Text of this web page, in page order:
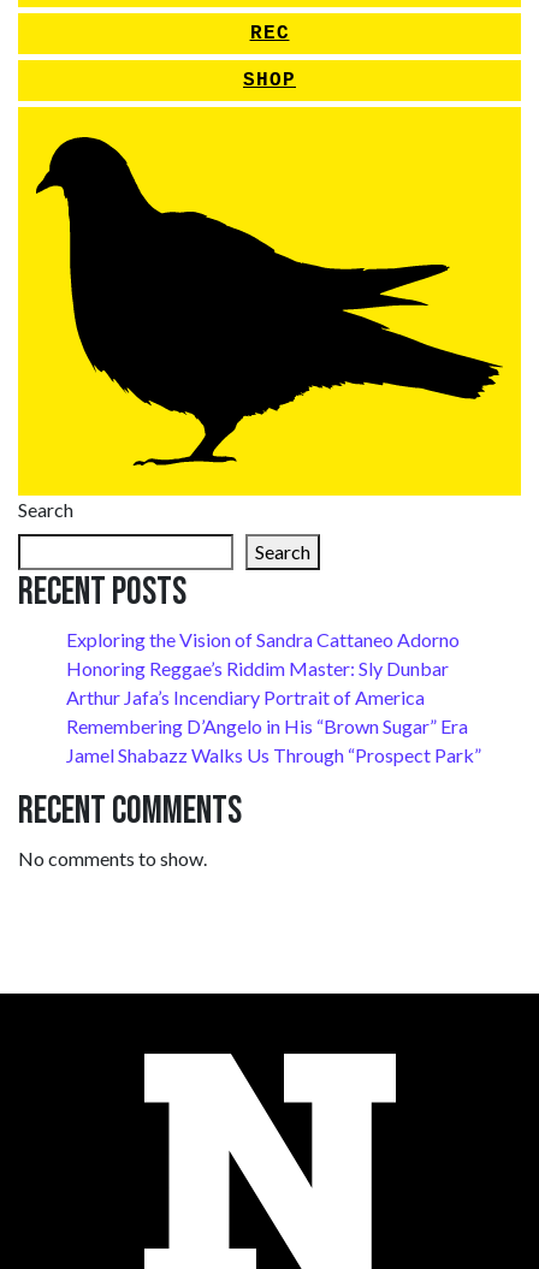
REC
SHOP
Search
Search
Recent Posts
Exploring the Vision of Sandra Cattaneo Adorno
Honoring Reggae’s Riddim Master: Sly Dunbar
Arthur Jafa’s Incendiary Portrait of America
Remembering D’Angelo in His “Brown Sugar” Era
Jamel Shabazz Walks Us Through “Prospect Park”
Recent Comments
No comments to show.